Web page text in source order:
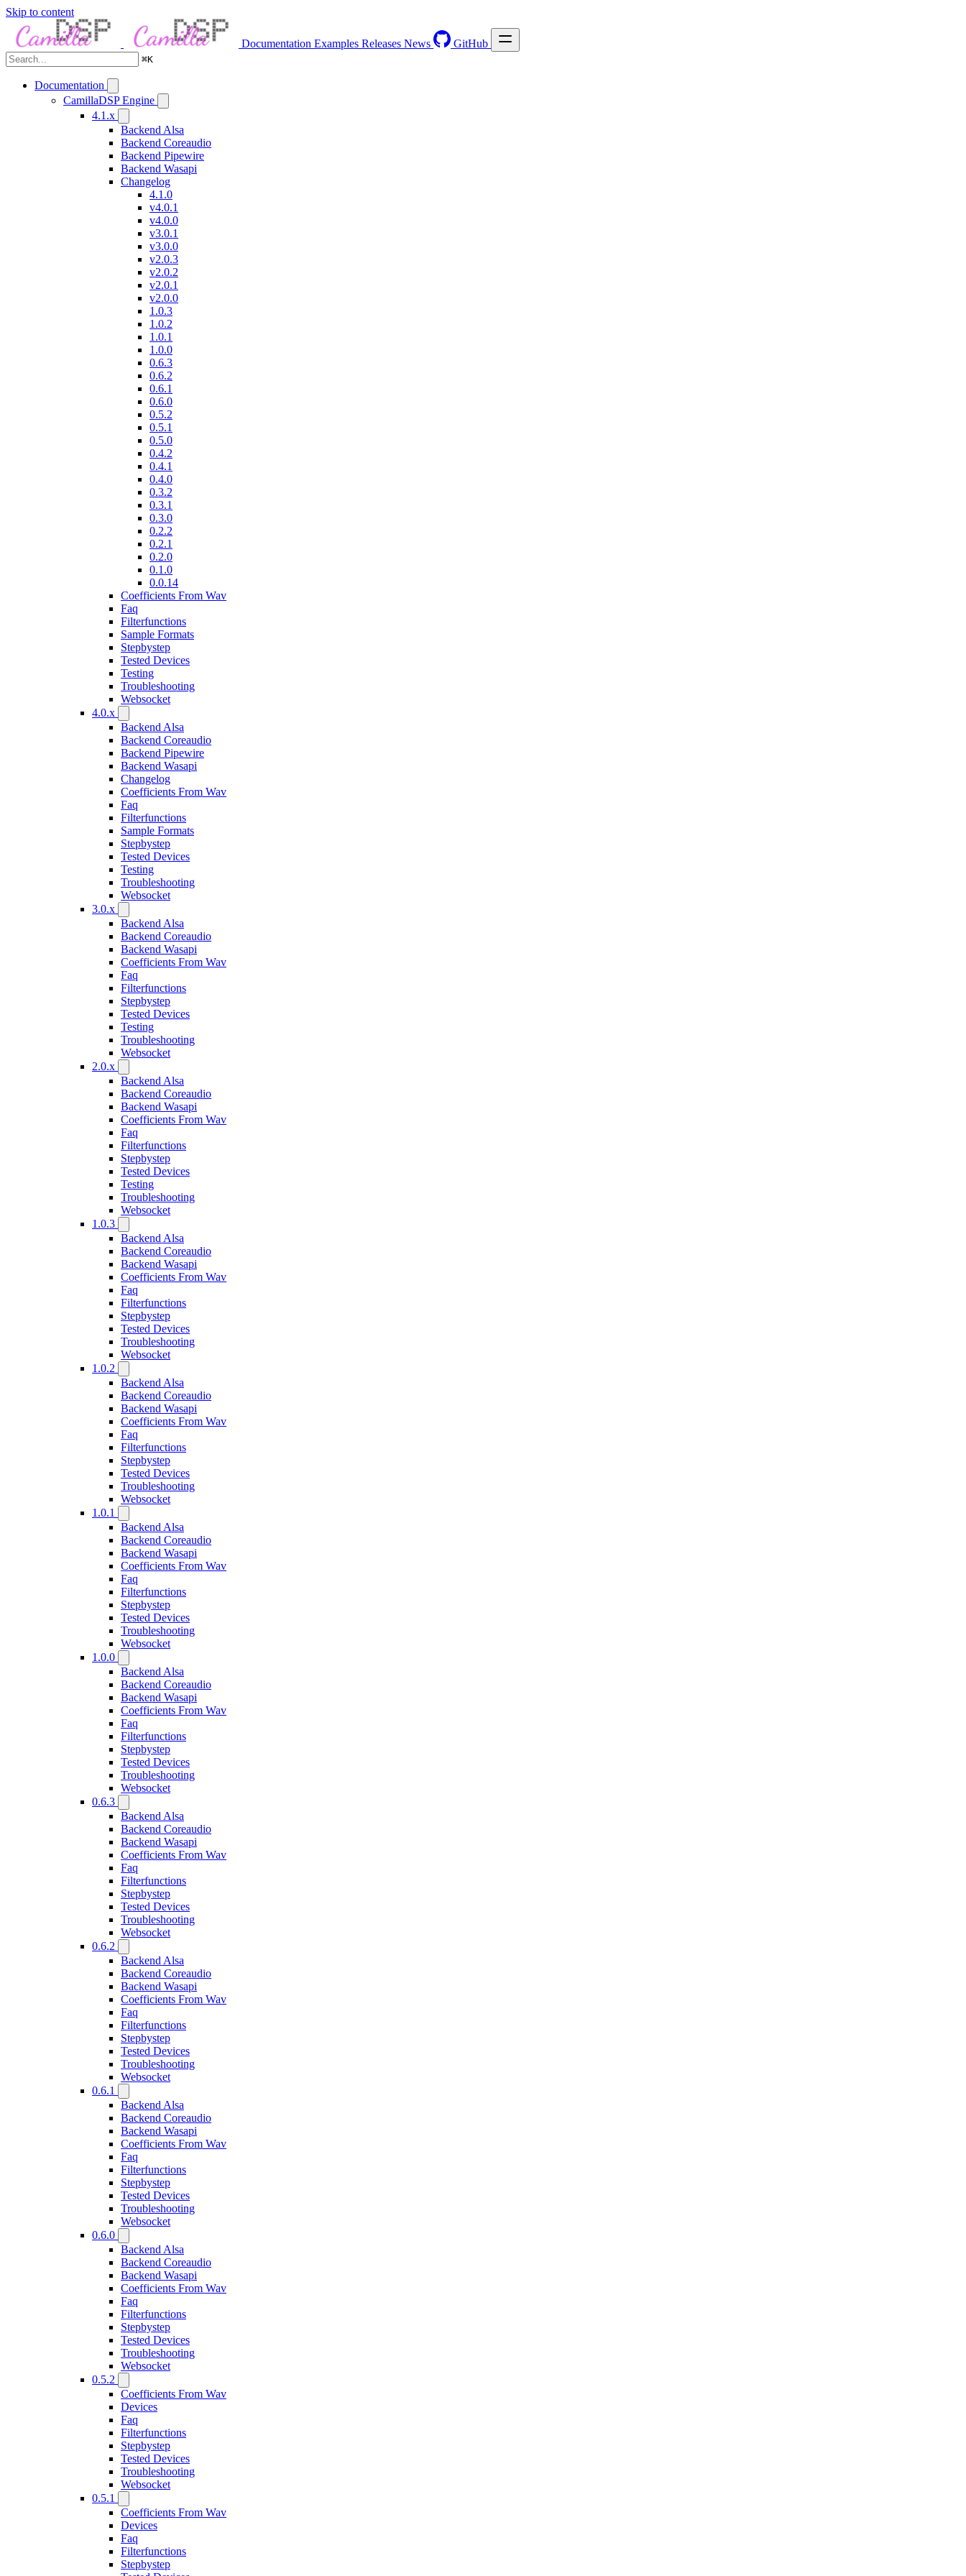
Skip to content
Documentation Examples Releases News GitHub
⌘K
Documentation
CamillaDSP Engine
4.1.x
Backend Alsa
Backend Coreaudio
Backend Pipewire
Backend Wasapi
Changelog
4.1.0
v4.0.1
v4.0.0
v3.0.1
v3.0.0
v2.0.3
v2.0.2
v2.0.1
v2.0.0
1.0.3
1.0.2
1.0.1
1.0.0
0.6.3
0.6.2
0.6.1
0.6.0
0.5.2
0.5.1
0.5.0
0.4.2
0.4.1
0.4.0
0.3.2
0.3.1
0.3.0
0.2.2
0.2.1
0.2.0
0.1.0
0.0.14
Coefficients From Wav
Faq
Filterfunctions
Sample Formats
Stepbystep
Tested Devices
Testing
Troubleshooting
Websocket
4.0.x
Backend Alsa
Backend Coreaudio
Backend Pipewire
Backend Wasapi
Changelog
Coefficients From Wav
Faq
Filterfunctions
Sample Formats
Stepbystep
Tested Devices
Testing
Troubleshooting
Websocket
3.0.x
Backend Alsa
Backend Coreaudio
Backend Wasapi
Coefficients From Wav
Faq
Filterfunctions
Stepbystep
Tested Devices
Testing
Troubleshooting
Websocket
2.0.x
Backend Alsa
Backend Coreaudio
Backend Wasapi
Coefficients From Wav
Faq
Filterfunctions
Stepbystep
Tested Devices
Testing
Troubleshooting
Websocket
1.0.3
Backend Alsa
Backend Coreaudio
Backend Wasapi
Coefficients From Wav
Faq
Filterfunctions
Stepbystep
Tested Devices
Troubleshooting
Websocket
1.0.2
Backend Alsa
Backend Coreaudio
Backend Wasapi
Coefficients From Wav
Faq
Filterfunctions
Stepbystep
Tested Devices
Troubleshooting
Websocket
1.0.1
Backend Alsa
Backend Coreaudio
Backend Wasapi
Coefficients From Wav
Faq
Filterfunctions
Stepbystep
Tested Devices
Troubleshooting
Websocket
1.0.0
Backend Alsa
Backend Coreaudio
Backend Wasapi
Coefficients From Wav
Faq
Filterfunctions
Stepbystep
Tested Devices
Troubleshooting
Websocket
0.6.3
Backend Alsa
Backend Coreaudio
Backend Wasapi
Coefficients From Wav
Faq
Filterfunctions
Stepbystep
Tested Devices
Troubleshooting
Websocket
0.6.2
Backend Alsa
Backend Coreaudio
Backend Wasapi
Coefficients From Wav
Faq
Filterfunctions
Stepbystep
Tested Devices
Troubleshooting
Websocket
0.6.1
Backend Alsa
Backend Coreaudio
Backend Wasapi
Coefficients From Wav
Faq
Filterfunctions
Stepbystep
Tested Devices
Troubleshooting
Websocket
0.6.0
Backend Alsa
Backend Coreaudio
Backend Wasapi
Coefficients From Wav
Faq
Filterfunctions
Stepbystep
Tested Devices
Troubleshooting
Websocket
0.5.2
Coefficients From Wav
Devices
Faq
Filterfunctions
Stepbystep
Tested Devices
Troubleshooting
Websocket
0.5.1
Coefficients From Wav
Devices
Faq
Filterfunctions
Stepbystep